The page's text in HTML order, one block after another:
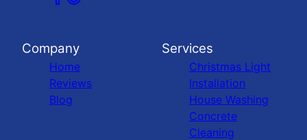
Company
Home
Reviews
Blog
Services
Christmas Light
Installation
House Washing
Concrete
Cleaning